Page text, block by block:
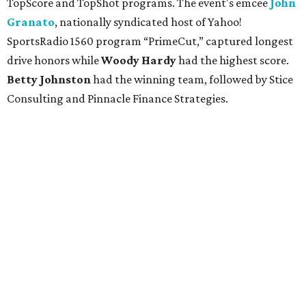
TopScore and TopShot programs. The event's emcee John
Granato, nationally syndicated host of Yahoo!
SportsRadio 1560 program “PrimeCut,” captured longest
drive honors whileWoody Hardyhad the highest score.
Betty Johnstonhad the winning team, followed by Stice
Consulting and Pinnacle Finance Strategies.